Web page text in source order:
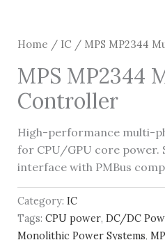
Home / IC / MPS MP2344
MPS MP2344
Controller
High-performance multi-
for CPU/GPU core power.
interface with PMBus
Category: IC
Tags: CPU power, DC/DC
Monolithic Power Systems,